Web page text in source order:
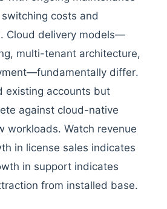
costs and
Cloud delivery models—
multi-tenant architecture,
differ.
existing accounts but
against cloud-native
workloads. Watch revenue
in license sales indicates
in support indicates
from installed base.